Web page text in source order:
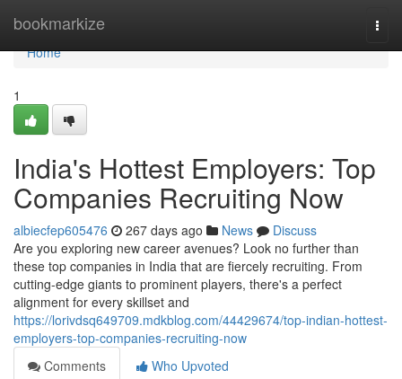
bookmarkize
Home
Home
1
India's Hottest Employers: Top
Companies Recruiting Now
albiecfep605476 267 days ago News
Discuss
Are you exploring new career avenues? Look no further than
these top companies in India that are fiercely recruiting. From
cutting-edge giants to prominent players, there's a perfect
alignment for every skillset and
https://lorivdsq649709.mdkblog.com/44429674/top-indian-hottest-
employers-top-companies-recruiting-now
Comments
Who Upvoted